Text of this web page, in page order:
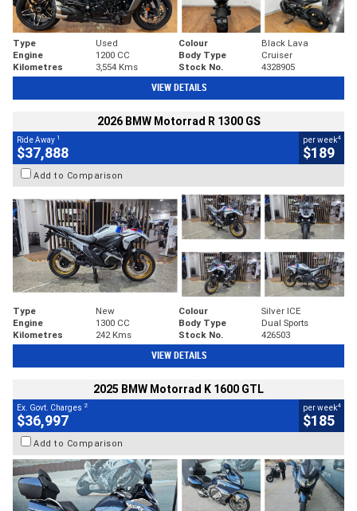
Type Used Colour
Black Lava
Engine
1200 CC Body Type
Cruiser
Kilometres
3,554 Kms Stock No. 4328905
VIEW DETAILS
2026 BMW Motorrad R 1300 GS
Ride Away 1
$37,888
per week4
$189
Add to Comparison
Type New Colour
Silver ICE
Engine
1300 CC Body Type
Dual Sports
Kilometres
242 Kms Stock No. 426503
VIEW DETAILS
2025 BMW Motorrad K 1600 GTL
Ex. Govt. Charges 2
$36,997
per week4
$185
Add to Comparison